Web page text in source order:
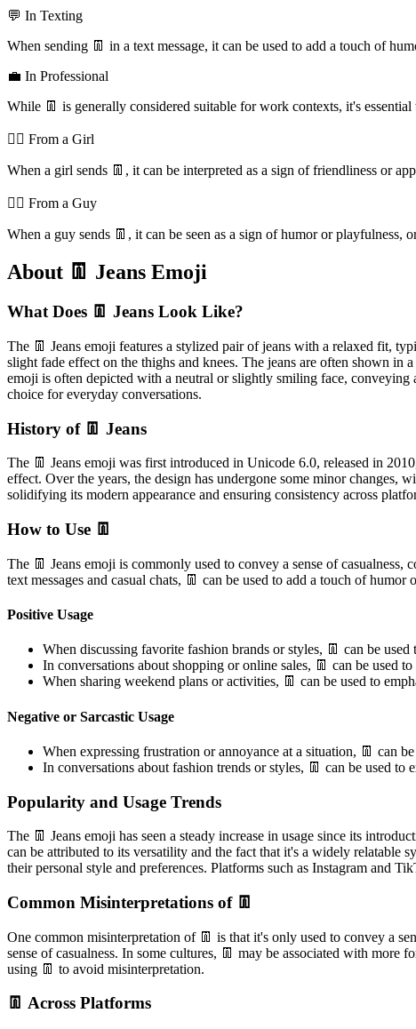
💬 In Texting
When sending 👖 in a text message, it can be used to add a touch of
💼 In Professional
While 👖 is generally considered suitable for work contexts, it's
💁‍♀️ From a Girl
When a girl sends 👖, it can be interpreted as a sign of friendliness or
💁‍♂️ From a Guy
When a guy sends 👖, it can be seen as a sign of humor or playfulness,
About 👖 Jeans Emoji
What Does 👖 Jeans Look Like?
The 👖 Jeans emoji features a stylized pair of jeans with a relaxed fit,
slight fade effect on the thighs and knees. The jeans are often shown
emoji is often depicted with a neutral or slightly smiling face, conveying
choice for everyday conversations.
History of 👖 Jeans
The 👖 Jeans emoji was first introduced in Unicode 6.0, released in
effect. Over the years, the design has undergone some minor
solidifying its modern appearance and ensuring consistency across
How to Use 👖
The 👖 Jeans emoji is commonly used to convey a sense of
text messages and casual chats, 👖 can be used to add a touch of humor
Positive Usage
When discussing favorite fashion brands or styles, 👖 can be used
In conversations about shopping or online sales, 👖 can be used
When sharing weekend plans or activities, 👖 can be used to
Negative or Sarcastic Usage
When expressing frustration or annoyance at a situation, 👖 can
In conversations about fashion trends or styles, 👖 can be used to
Popularity and Usage Trends
The 👖 Jeans emoji has seen a steady increase in usage since its
can be attributed to its versatility and the fact that it's a widely relatable
their personal style and preferences. Platforms such as Instagram and
Common Misinterpretations of 👖
One common misinterpretation of 👖 is that it's only used to convey a
sense of casualness. In some cultures, 👖 may be associated with more
using 👖 to avoid misinterpretation.
👖 Across Platforms